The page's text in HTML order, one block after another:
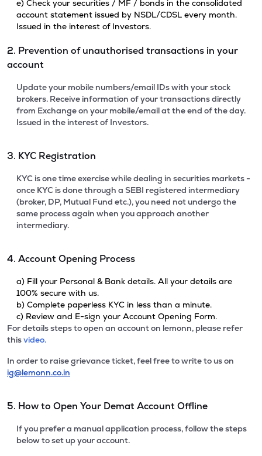
e) Check your securities / MF / bonds in the consolidated
account statement issued by NSDL/CDSL every month.
Issued in the interest of Investors.
2. Prevention of unauthorised transactions in your
account
Update your mobile numbers/email IDs with your stock
brokers. Receive information of your transactions directly
from Exchange on your mobile/email at the end of the day.
Issued in the interest of Investors.
3. KYC Registration
KYC is one time exercise while dealing in securities markets -
once KYC is done through a SEBI registered intermediary
(broker, DP, Mutual Fund etc.), you need not undergo the
same process again when you approach another
intermediary.
4. Account Opening Process
a) Fill your Personal & Bank details. All your details are
100% secure with us.
b) Complete paperless KYC in less than a minute.
c) Review and E-sign your Account Opening Form.
For details steps to open an account on lemonn, please refer
thisvideo.
In order to raise grievance ticket, feel free to write to us on
ig@lemonn.co.in
5. How to Open Your Demat Account Offline
If you prefer a manual application process, follow the steps
below to set up your account.